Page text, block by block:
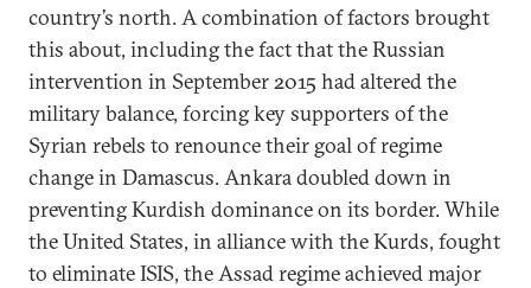
country’s north. A combination of factors brought
this about, including the fact that the Russian
intervention in September 2015 had altered the
military balance, forcing key supporters of the
Syrian rebels to renounce their goal of regime
change in Damascus. Ankara doubled down in
preventing Kurdish dominance on its border. While
the United States, in alliance with the Kurds, fought
to eliminate ISIS, the Assad regime achieved major